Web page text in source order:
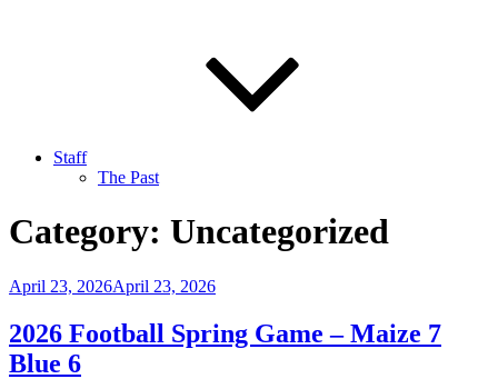
Staff
The Past
Category: Uncategorized
Posted
April 23, 2026April 23, 2026
2026 Football Spring Game – Maize 7
Blue 6